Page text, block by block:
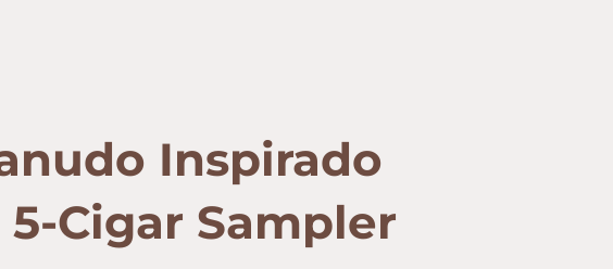
Inspirado
5-Cigar Sampler